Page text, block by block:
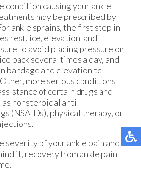
condition causing your ankle
may be prescribed by
ankle sprains, the first step in
rest, ice, elevation, and
to avoid placing pressure on
pack several times a day, and
bandage and elevation to
more serious conditions
of certain drugs and
as nonsteroidal anti-
(NSAIDs), physical therapy, or
severity of your ankle pain and
it, recovery from ankle pain